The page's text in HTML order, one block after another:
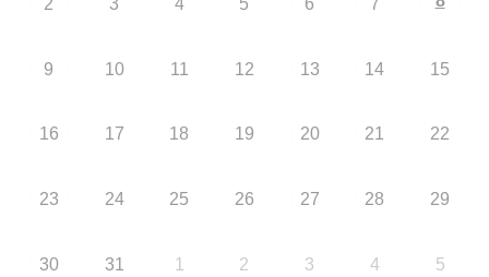
2 3 4 5 6 7
9 10 11 12 13 14 15
16 17 18 19 20 21 22
23 24 25 26 27 28 29
30 31 1 2 3 4 5